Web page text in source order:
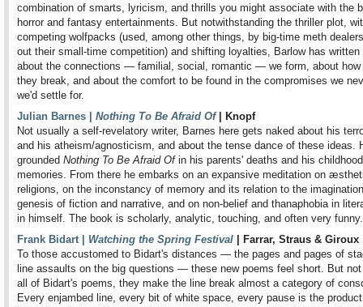
combination of smarts, lyricism, and thrills you might associate with the
horror and fantasy entertainments. But notwithstanding the thriller plot,
competing wolfpacks (used, among other things, by big-time meth
out their small-time competition) and shifting loyalties, Barlow has written
about the connections — familial, social, romantic — we form, about how
they break, and about the comfort to be found in the compromises we
we'd settle for.
Julian Barnes | Nothing To Be Afraid Of| Knopf
Not usually a self-revelatory writer, Barnes here gets naked about his
and his atheism/agnosticism, and about the tense dance of these ideas.
grounded Nothing To Be Afraid Ofin his parents' deaths and his childhood
memories. From there he embarks on an expansive meditation on
religions, on the inconstancy of memory and its relation to the
genesis of fiction and narrative, and on non-belief and thanaphobia in
in himself. The book is scholarly, analytic, touching, and often very funny.
Frank Bidart | Watching the Spring Festival | Farrar, Straus & Giroux
To those accustomed to Bidart's distances — the pages and pages of
line assaults on the big questions — these new poems feel short. But
all of Bidart's poems, they make the line break almost a category of
Every enjambed line, every bit of white space, every pause is the